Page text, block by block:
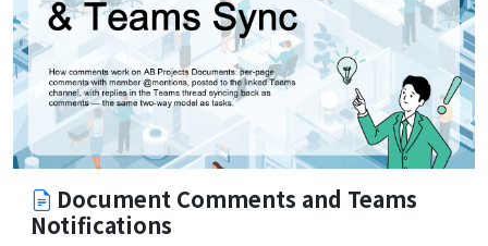
Document Comments and Teams
Notifications